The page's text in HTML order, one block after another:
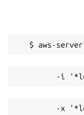
$ aws-
-i
-x